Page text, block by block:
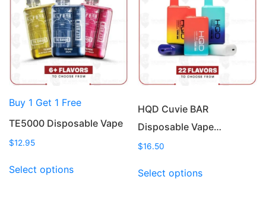
options
may
be
chosen
on
the
page
options
may
be
chosen
on
the
page
Buy 1 Get 1 Free
TE5000 Disposable Vape
$12.95
Select optionsproduct
HQD Cuvie BAR
Disposable Vape…
$16.50
Select optionsproduct